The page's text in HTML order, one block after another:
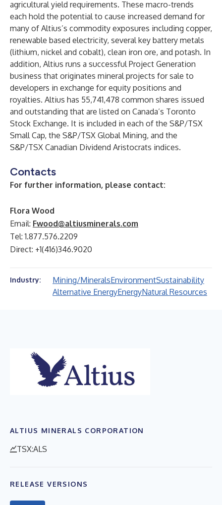
agricultural yield requirements. These macro-trends
each hold the potential to cause increased demand for
many of Altius’s commodity exposures including copper,
renewable based electricity, several key battery metals
(lithium, nickel and cobalt), clean iron ore, and potash. In
addition, Altius runs a successful Project Generation
business that originates mineral projects for sale to
developers in exchange for equity positions and
royalties. Altius has 55,741,478 common shares issued
and outstanding that are listed on Canada’s Toronto
Stock Exchange. It is included in each of the S&P/TSX
Small Cap, the S&P/TSX Global Mining, and the
S&P/TSX Canadian Dividend Aristocrats indices.
Contacts
For further information, please contact:
Flora Wood
Email: Fwood@altiusminerals.com
Tel: 1.877.576.2209
Direct: +1(416)346.9020
Industry: Mining/MineralsEnvironmentSustainability
Alternative EnergyEnergyNatural Resources
ALTIUS MINERALS CORPORATION
TSX:ALS
RELEASE VERSIONS